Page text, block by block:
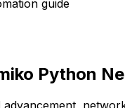
guide
Python